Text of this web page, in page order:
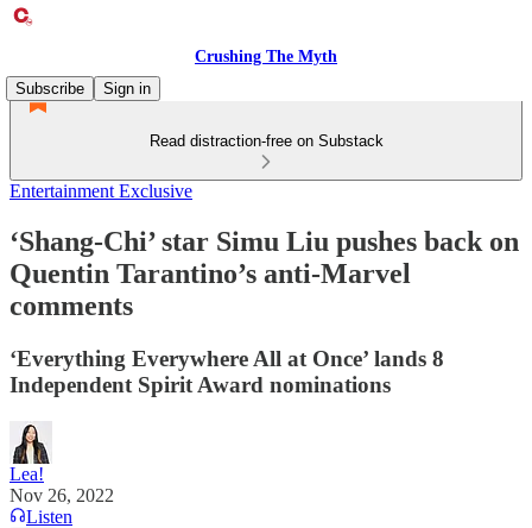
Crushing The Myth
Subscribe
Sign in
Read distraction-free on Substack
Entertainment Exclusive
‘Shang-Chi’ star Simu Liu pushes back on
Quentin Tarantino’s anti-Marvel
comments
‘Everything Everywhere All at Once’ lands 8
Independent Spirit Award nominations
Lea!
Nov 26, 2022
Listen